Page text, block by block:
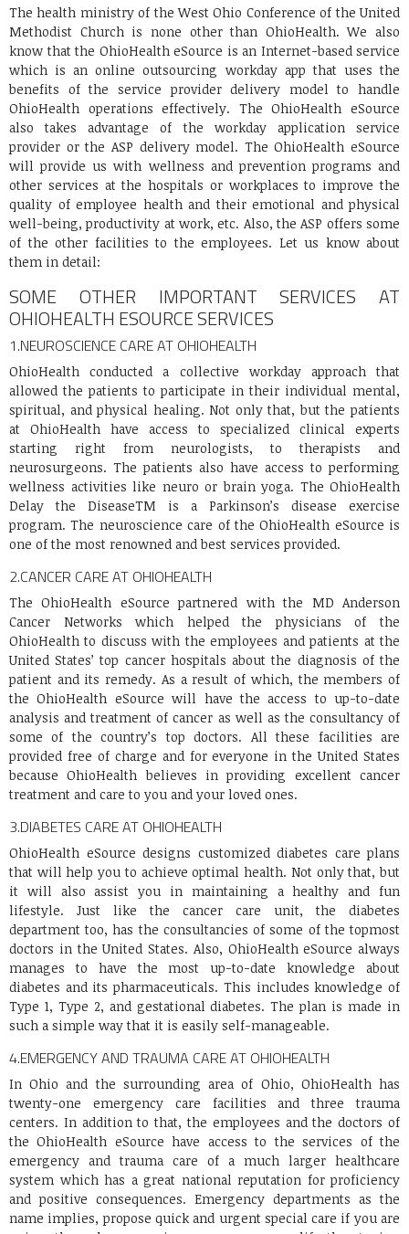
The health ministry of the West Ohio Conference of the United
Methodist Church is none other than OhioHealth. We also
know that the OhioHealth eSource is an Internet-based service
which is an online outsourcing workday app that uses the
benefits of the service provider delivery model to handle
OhioHealth operations effectively. The OhioHealth eSource
also takes advantage of the workday application service
provider or the ASP delivery model. The OhioHealth eSource
will provide us with wellness and prevention programs and
other services at the hospitals or workplaces to improve the
quality of employee health and their emotional and physical
well-being, productivity at work, etc. Also, the ASP offers some
of the other facilities to the employees. Let us know about
them in detail:
SOME OTHER IMPORTANT SERVICES AT
OHIOHEALTH ESOURCE SERVICES
1.NEUROSCIENCE CARE AT OHIOHEALTH
OhioHealth conducted a collective workday approach that
allowed the patients to participate in their individual mental,
spiritual, and physical healing. Not only that, but the patients
at OhioHealth have access to specialized clinical experts
starting right from neurologists, to therapists and
neurosurgeons. The patients also have access to performing
wellness activities like neuro or brain yoga. The OhioHealth
Delay the DiseaseTM is a Parkinson’s disease exercise
program. The neuroscience care of the OhioHealth eSource is
one of the most renowned and best services provided.
2.CANCER CARE AT OHIOHEALTH
The OhioHealth eSource partnered with the MD Anderson
Cancer Networks which helped the physicians of the
OhioHealth to discuss with the employees and patients at the
United States’ top cancer hospitals about the diagnosis of the
patient and its remedy. As a result of which, the members of
the OhioHealth eSource will have the access to up-to-date
analysis and treatment of cancer as well as the consultancy of
some of the country’s top doctors. All these facilities are
provided free of charge and for everyone in the United States
because OhioHealth believes in providing excellent cancer
treatment and care to you and your loved ones.
3.DIABETES CARE AT OHIOHEALTH
OhioHealth eSource designs customized diabetes care plans
that will help you to achieve optimal health. Not only that, but
it will also assist you in maintaining a healthy and fun
lifestyle. Just like the cancer care unit, the diabetes
department too, has the consultancies of some of the topmost
doctors in the United States. Also, OhioHealth eSource always
manages to have the most up-to-date knowledge about
diabetes and its pharmaceuticals. This includes knowledge of
Type 1, Type 2, and gestational diabetes. The plan is made in
such a simple way that it is easily self-manageable.
4.EMERGENCY AND TRAUMA CARE AT OHIOHEALTH
In Ohio and the surrounding area of Ohio, OhioHealth has
twenty-one emergency care facilities and three trauma
centers. In addition to that, the employees and the doctors of
the OhioHealth eSource have access to the services of the
emergency and trauma care of a much larger healthcare
system which has a great national reputation for proficiency
and positive consequences. Emergency departments as the
name implies, propose quick and urgent special care if you are